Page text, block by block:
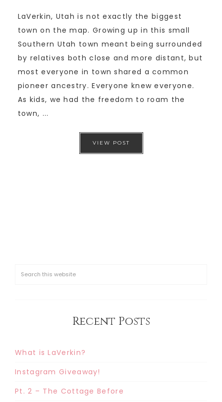
LaVerkin, Utah is not exactly the biggest
town on the map. Growing up in this small
Southern Utah town meant being surrounded
by relatives both close and more distant, but
most everyone in town shared a common
pioneer ancestry. Everyone knew everyone.
As kids, we had the freedom to roam the
town, ...
VIEW POST
Recent Posts
What is LaVerkin?
Instagram Giveaway!
Pt. 2 – The Cottage Before